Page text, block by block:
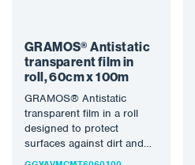
GRAMOS® Antistatic
transparent film in
roll, 60cm x 100m
GRAMOS® Antistatic
transparent film in a roll
designed to protect
surfaces against dirt and
mechanical damage.